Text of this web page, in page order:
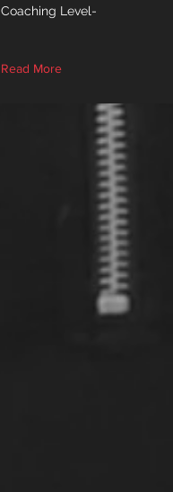
Coaching Level-
Read More